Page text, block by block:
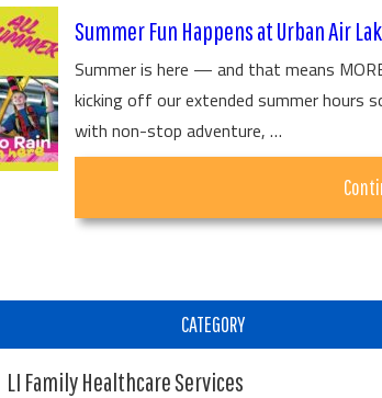
Summer Fun Happens at Urban Air
Summer is here — and that means
kicking off our extended summer hours
with non-stop adventure, …
CATEGORY
LI Family Healthcare Services